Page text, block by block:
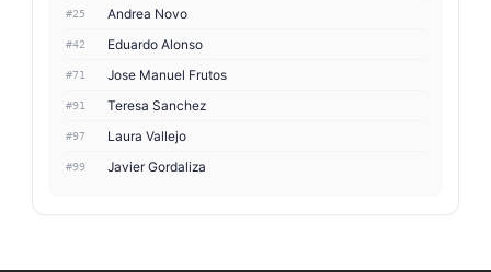
#25 Andrea Novo
#42 Eduardo Alonso
#71 Jose Manuel Frutos
#91 Teresa Sanchez
#97 Laura Vallejo
#99 Javier Gordaliza